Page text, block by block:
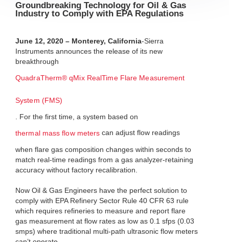
Groundbreaking Technology for Oil & Gas
Industry to Comply with EPA Regulations
June 12, 2020 – Monterey, California-Sierra
Instruments announces the release of its new
breakthrough
QuadraTherm® qMix RealTime Flare Measurement
System (FMS)
. For the first time, a system based on
thermal mass flow meters can adjust flow readings
when flare gas composition changes within seconds to
match real-time readings from a gas analyzer-retaining
accuracy without factory recalibration.
Now Oil & Gas Engineers have the perfect solution to
comply with EPA Refinery Sector Rule 40 CFR 63 rule
which requires refineries to measure and report flare
gas measurement at flow rates as low as 0.1 sfps (0.03
smps) where traditional multi-path ultrasonic flow meters